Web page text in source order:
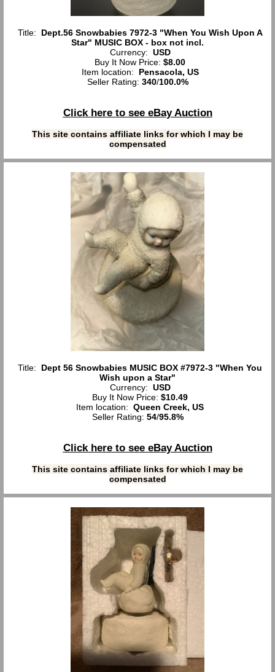
Title: Dept.56 Snowbabies 7972-3 "When You Wish Upon A
Star" MUSIC BOX - box not incl.
Currency: USD
Buy It Now Price: $8.00
Item location: Pensacola, US
Seller Rating: 340/100.0%
Click here to see eBay Auction
This site contains affiliate links for which I may be
compensated
Title: Dept 56 Snowbabies MUSIC BOX #7972-3 "When You
Wish upon a Star"
Currency: USD
Buy It Now Price: $10.49
Item location: Queen Creek, US
Seller Rating: 54/95.8%
Click here to see eBay Auction
This site contains affiliate links for which I may be
compensated